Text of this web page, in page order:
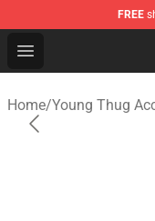
FREE
Open menu
Home/Young Thug